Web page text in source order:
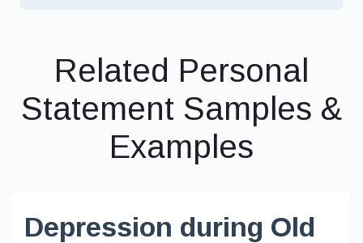
Related Personal
Statement Samples &
Examples
Depression during Old